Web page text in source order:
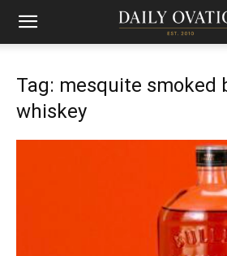
Tag: mesquite smoked
whiskey